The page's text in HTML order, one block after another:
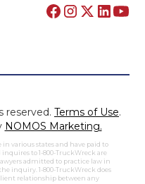
reserved. Terms of Use.
NOMOS Marketing.
various states and have paid to
to 1-800-TruckWreck are
admitted to practice law in
inquiry. 1-800-TruckWreck does
relationship between any